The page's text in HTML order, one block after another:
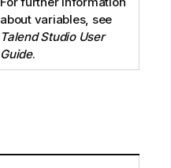
about variables, see
Talend Studio User
Guide.